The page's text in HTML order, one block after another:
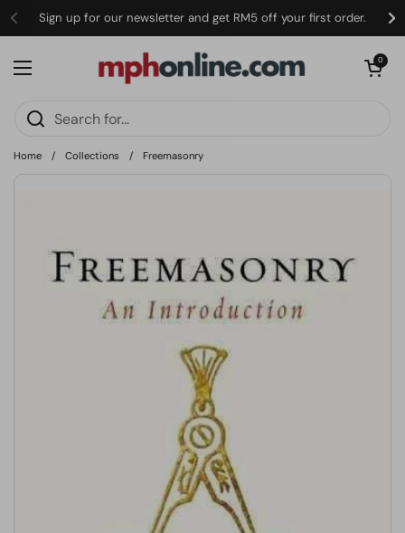
Sign up for our newsletter and get RM5 off your first order.
Open menu
Open cart
0
Home / Collections / Freemasonry